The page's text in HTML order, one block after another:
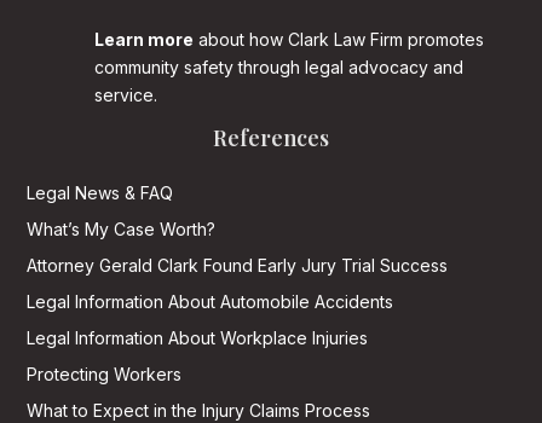
Learn more about how Clark Law Firm promotes
community safety through legal advocacy and
service.
References
Legal News & FAQ
What’s My Case Worth?
Attorney Gerald Clark Found Early Jury Trial Success
Legal Information About Automobile Accidents
Legal Information About Workplace Injuries
Protecting Workers
What to Expect in the Injury Claims Process